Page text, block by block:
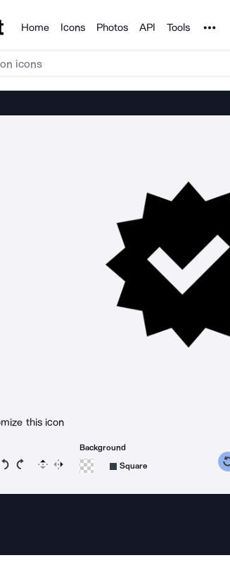
Products
Home Icons Photos API Tools Noun
this icon
Rotate icon 15 degrees counterclockwise
Rotate icon 15 degrees clockwise
Flip Reverse
Background
Square